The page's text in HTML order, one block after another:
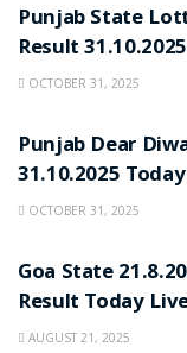
Punjab State
Result
OCTOBER 31, 2025
Punjab Dear
31.10.2025
OCTOBER 31, 2025
Goa State
Result Today
AUGUST 21, 2025